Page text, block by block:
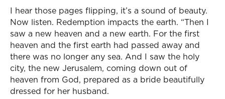
I hear those pages flipping, it’s a sound of beauty.
Now listen. Redemption impacts the earth. “Then I
saw a new heaven and a new earth. For the first
heaven and the first earth had passed away and
there was no longer any sea. And I saw the holy
city, the new Jerusalem, coming down out of
heaven from God, prepared as a bride beautifully
dressed for her husband.